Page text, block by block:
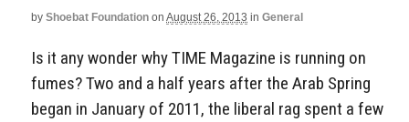
by Shoebat Foundation on August 26, 2013 in General
Is it any wonder why TIME Magazine is running on
fumes? Two and a half years after the Arab Spring
began in January of 2011, the liberal rag spent a few